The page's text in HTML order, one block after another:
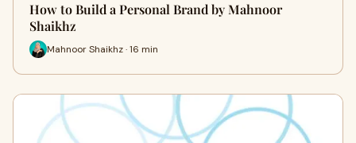
How to Build a Personal Brand by Mahnoor
Shaikhz
Mahnoor Shaikhz · 16 min